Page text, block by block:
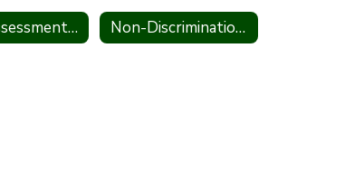
State Assessment Policy Non-Discrimination Statement